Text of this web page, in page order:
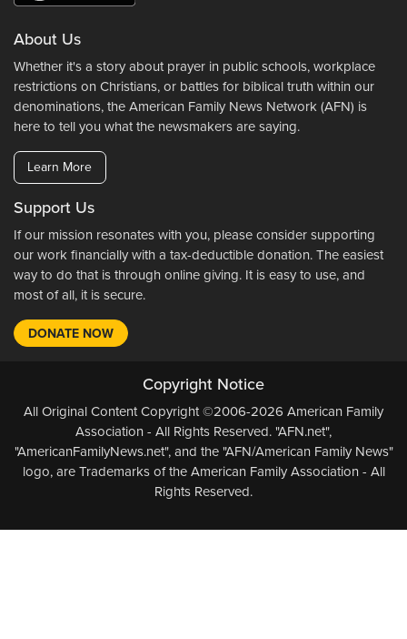
About Us
Whether it's a story about prayer in public schools, workplace
restrictions on Christians, or battles for biblical truth within our
denominations, the American Family News Network (AFN) is
here to tell you what the newsmakers are saying.
Learn More
Support Us
If our mission resonates with you, please consider supporting
our work financially with a tax-deductible donation. The easiest
way to do that is through online giving. It is easy to use, and
most of all, it is secure.
DONATE NOW
Copyright Notice
All Original Content Copyright ©2006-2026 American Family
Association - All Rights Reserved. "AFN.net",
"AmericanFamilyNews.net", and the "AFN/American Family News"
logo, are Trademarks of the American Family Association - All
Rights Reserved.